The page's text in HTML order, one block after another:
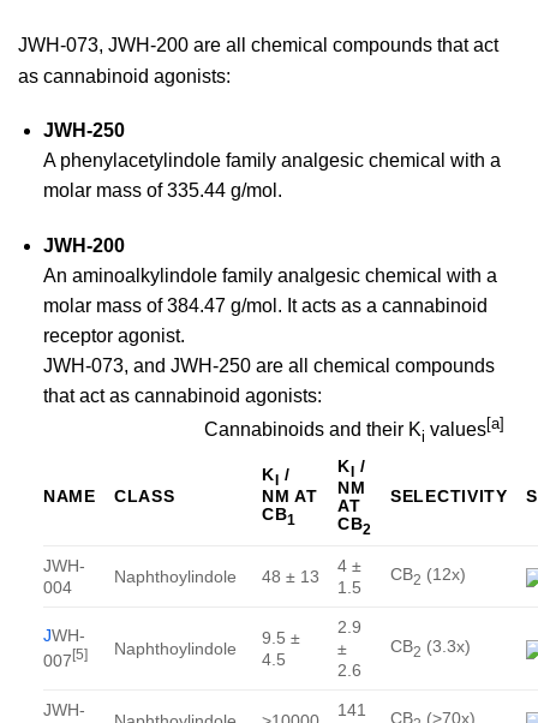
JWH-073, JWH-200 are all chemical compounds that act
as cannabinoid agonists:
JWH-250
A phenylacetylindole family analgesic chemical with a
molar mass of 335.44 g/mol.
JWH-200
An aminoalkylindole family analgesic chemical with a
molar mass of 384.47 g/mol. It acts as a cannabinoid
receptor agonist.
JWH-073, and JWH-250 are all chemical compounds
that act as cannabinoid agonists:
Cannabinoids and their Ki values[a]
NAME CLASS
KI /
NM AT
CB1
KI /
NM
AT
CB2
SELECTIVITY
JWH-
004
Naphthoylindole 48 ± 13
4 ±
1.5
CB2 (12x)
JWH-
007[5] Naphthoylindole
9.5 ±
4.5
2.9
±
2.6
CB2 (3.3x)
JWH-
141
CB (>70x)